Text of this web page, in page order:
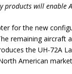
products will enable
for the new
remaining aircraft
the UH-72A
American